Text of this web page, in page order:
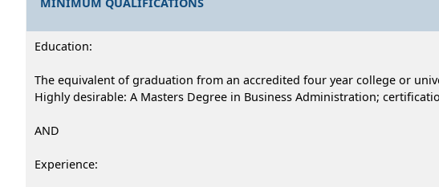
Education:
The equivalent of graduation from an accredited four year college or
Highly desirable: A Masters Degree in Business Administration;
AND
Experience: